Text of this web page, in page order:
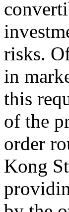
risks.
in
this
of the
order
Kong